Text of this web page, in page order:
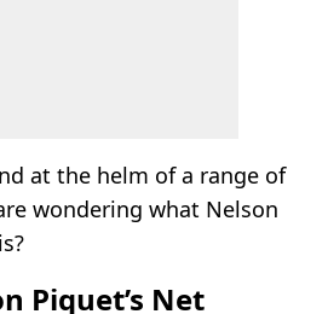
at the helm of a range of
wondering what Nelson
Piquet’s Net